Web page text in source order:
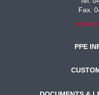
Fax.
PPE